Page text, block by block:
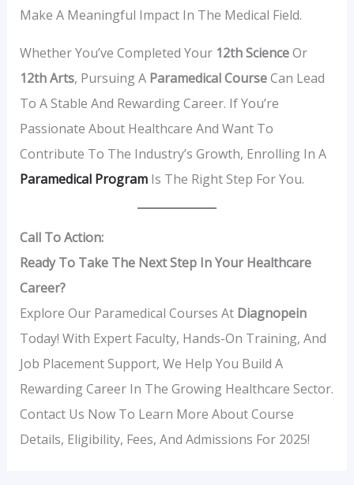
Make A Meaningful Impact In The Medical Field.
Whether You’ve Completed Your 12th ScienceOr
12th Arts, Pursuing A Paramedical CourseCan Lead
To A Stable And Rewarding Career. If You’re
Passionate About Healthcare And Want To
Contribute To The Industry’s Growth, Enrolling In A
Paramedical ProgramIs The Right Step For You.
Call To Action:
Ready To Take The Next Step In Your Healthcare
Career?
Explore Our Paramedical Courses At Diagnopein
Today! With Expert Faculty, Hands-On Training, And
Job Placement Support, We Help You Build A
Rewarding Career In The Growing Healthcare Sector.
Contact Us Now To Learn More About Course
Details, Eligibility, Fees, And Admissions For 2025!